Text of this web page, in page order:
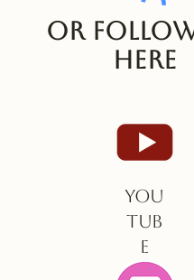
Or follow
here
You
tub
e